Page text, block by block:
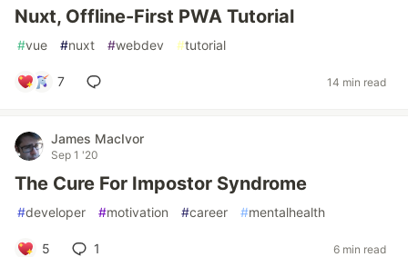
Nuxt, Offline-First PWA Tutorial
#vue #nuxt #webdev #tutorial
7 14 min read
James MacIvor
Sep 1 '20
The Cure For Impostor Syndrome
#developer #motivation #career #mentalhealth
5 1 6 min read